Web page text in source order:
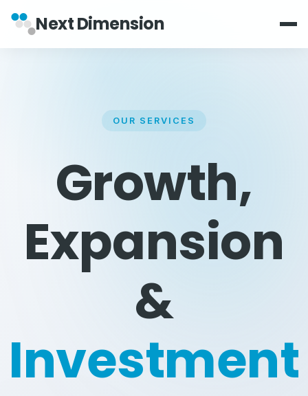
Next Dimension
OUR SERVICES
Growth,
Expansion
&
Investment